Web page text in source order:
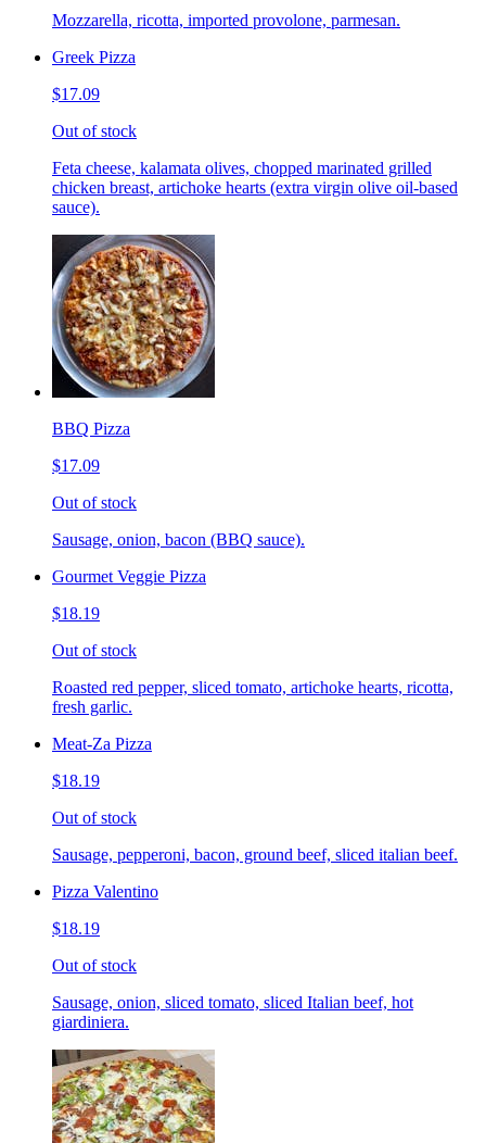
Mozzarella, ricotta, imported provolone, parmesan.
Greek Pizza
$17.09
Out of stock
Feta cheese, kalamata olives, chopped marinated grilled
chicken breast, artichoke hearts (extra virgin olive oil-based
sauce).
BBQ Pizza
$17.09
Out of stock
Sausage, onion, bacon (BBQ sauce).
Gourmet Veggie Pizza
$18.19
Out of stock
Roasted red pepper, sliced tomato, artichoke hearts, ricotta,
fresh garlic.
Meat-Za Pizza
$18.19
Out of stock
Sausage, pepperoni, bacon, ground beef, sliced italian beef.
Pizza Valentino
$18.19
Out of stock
Sausage, onion, sliced tomato, sliced Italian beef, hot
giardiniera.